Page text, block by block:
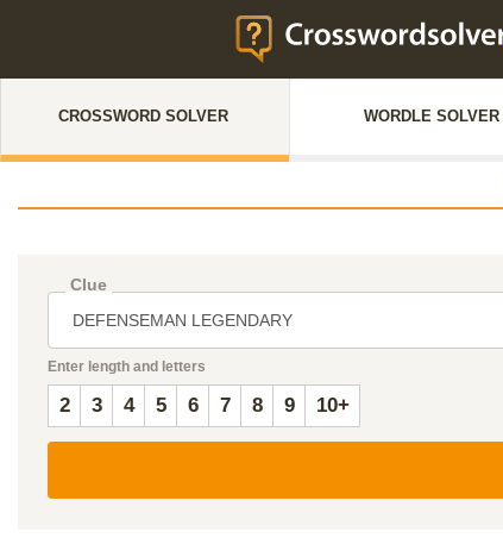
CROSSWORD SOLVER WORDLE SOLVER
Clue
Enter length and letters
2 3 4 5 6 7 8 9 10+